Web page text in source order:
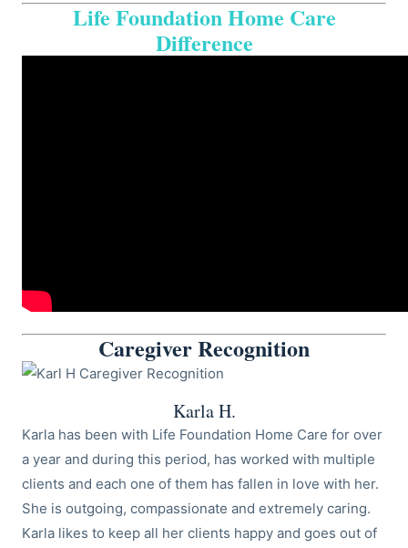
Life Foundation Home Care
Difference
Caregiver Recognition
Karla H.
Karla has been with Life Foundation Home Care for over
a year and during this period, has worked with multiple
clients and each one of them has fallen in love with her.
She is outgoing, compassionate and extremely caring.
Karla likes to keep all her clients happy and goes out of